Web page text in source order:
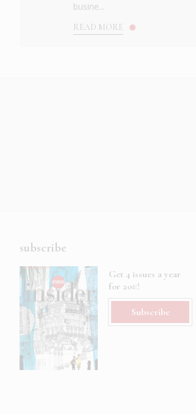
busine...
READ MORE
subscribe
Get 4 issues a year
for 20€!
Subscribe